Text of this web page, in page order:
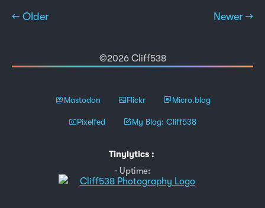
← Older Newer →
©2026 Cliff538
Mastodon Flickr Micro.blog
Pixelfed My Blog: Cliff538
Tinylytics :
Uptime: